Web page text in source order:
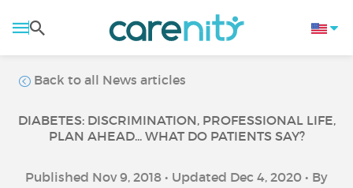
Back to all News articles
DIABETES: DISCRIMINATION, PROFESSIONAL LIFE,
PLAN AHEAD... WHAT DO PATIENTS SAY?
Published Nov 9, 2018 • Updated Dec 4, 2020 • By